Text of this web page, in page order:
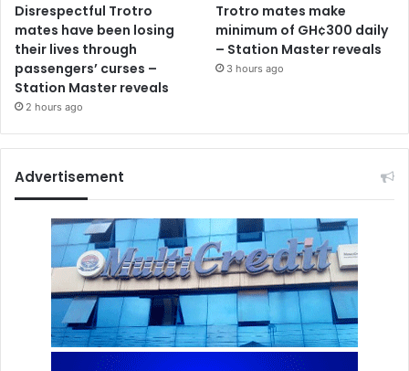
Disrespectful Trotro
mates have been losing
their lives through
passengers’ curses –
Station Master reveals
2 hours ago
Trotro mates make
minimum of GH¢300 daily
– Station Master reveals
3 hours ago
Advertisement